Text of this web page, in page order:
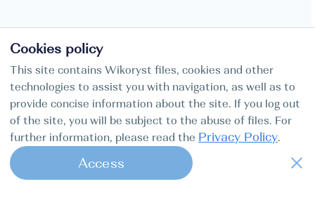
Cookies policy
This site contains Wikoryst files, cookies and other
technologies to assist you with navigation, as well as to
provide concise information about the site. If you log out
of the site, you will be subject to the abuse of files. For
further information, please read the Privacy Policy.
Access